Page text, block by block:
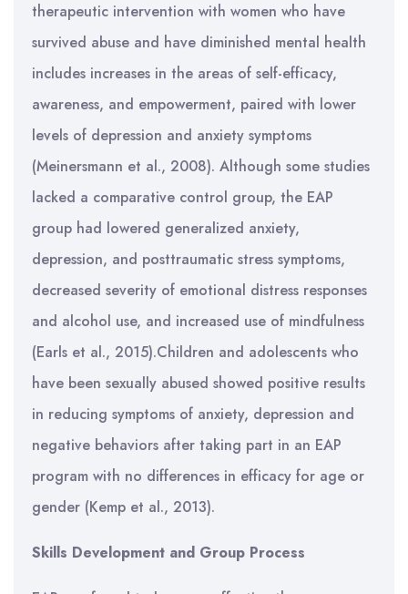
therapeutic intervention with women who have
survived abuse and have diminished mental health
includes increases in the areas of self-efficacy,
awareness, and empowerment, paired with lower
levels of depression and anxiety symptoms
(Meinersmann et al., 2008). Although some studies
lacked a comparative control group, the EAP
group had lowered generalized anxiety,
depression, and posttraumatic stress symptoms,
decreased severity of emotional distress responses
and alcohol use, and increased use of mindfulness
(Earls et al., 2015).Children and adolescents who
have been sexually abused showed positive results
in reducing symptoms of anxiety, depression and
negative behaviors after taking part in an EAP
program with no differences in efficacy for age or
gender (Kemp et al., 2013).
Skills Development and Group Process